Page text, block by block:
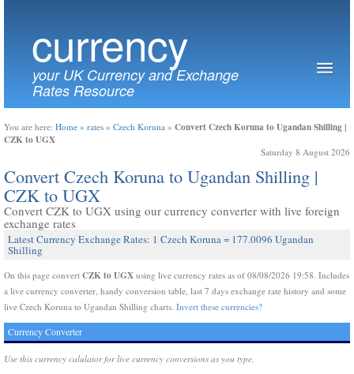
currency
your UK Currency and Exchange
Rates Resource
You are here: Home » rates » Czech Koruna » Convert Czech Koruna to Ugandan Shilling |
CZK to UGX
Saturday 8 August 2026
Convert Czech Koruna to Ugandan Shilling |
CZK to UGX
Convert CZK to UGX using our currency converter with live foreign
exchange rates
Latest Currency Exchange Rates: 1 Czech Koruna = 177.0096 Ugandan
Shilling
On this page convert CZK to UGX using live currency rates as of 08/08/2026 19:58. Includes
a live currency converter, handy conversion table, last 7 days exchange rate history and some
live Czech Koruna to Ugandan Shilling charts. Invert these currencies?
Currency Converter
Use this currency calulator for live currency conversions as you type.